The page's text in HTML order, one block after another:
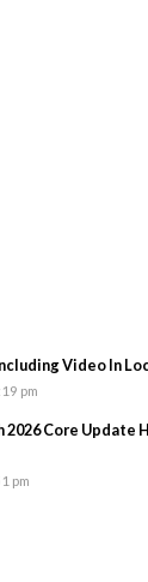
Video In
pm
2026 Core Update
pm